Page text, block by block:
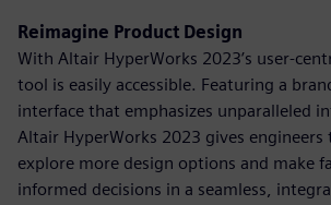
Reimagine Product Design
With Altair HyperWorks 2023’s user-
tool is easily accessible. Featuring a
interface that emphasizes unparalleled
Altair HyperWorks 2023 gives
explore more design options and make
informed decisions in a seamless,